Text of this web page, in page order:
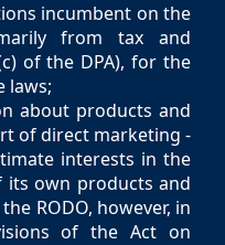
incumbent on the
from tax and
of the DPA), for the
laws;
about products and
of direct marketing -
interests in the
own products and
RODO, however, in
of the Act on